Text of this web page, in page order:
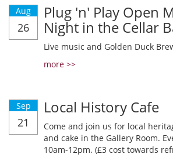
Aug
26
Plug 'n' Play Open
Night in the Cellar
Live music and Golden Duck
more >>
Sep
21
Local History Cafe
Come and join us for local
and cake in the Gallery Room.
10am-12pm. (£3 cost towards